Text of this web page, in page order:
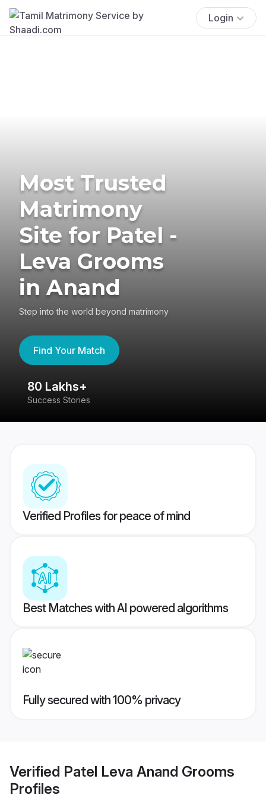
Login
Most Trusted
Matrimony
Site for Patel -
Leva Grooms
in Anand
Step into the world beyond matrimony
Find Your Match
80 Lakhs+
Success Stories
Verified Profiles for peace of mind
Best Matches with AI powered algorithms
Fully secured with 100% privacy
Verified Patel Leva Anand Grooms
Profiles